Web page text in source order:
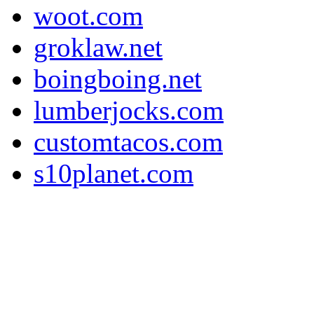
woot.com
groklaw.net
boingboing.net
lumberjocks.com
customtacos.com
s10planet.com